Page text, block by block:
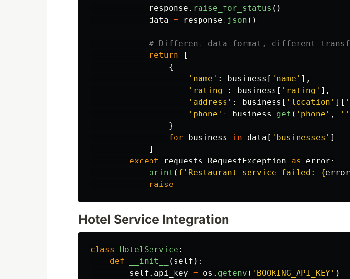
response . raise_for_status ()
data = response . json ()
return
[
{
' name ' : business [ ' name ' ],
' rating ' : business [ ' rating ' ],
' address ' : business [ ' location ' ][ '
' phone ' : business . get ( ' phone ' , ''
}
for
business in data [ ' businesses ' ]
]
except
requests . RequestException as error :
print ( f ' Restaurant service failed: {error
raise
Hotel Service Integration
class HotelService :
def
__init__ ( self ):
self . api_key = os . getenv ( ' BOOKING_API_KEY ' )